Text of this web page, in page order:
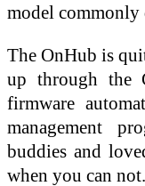
model commonly
The OnHub is
up through the
firmware
management
buddies and
when you can not.